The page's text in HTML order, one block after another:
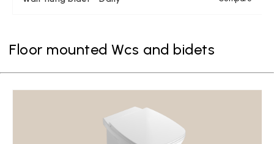
Floor mounted Wcs and bidets